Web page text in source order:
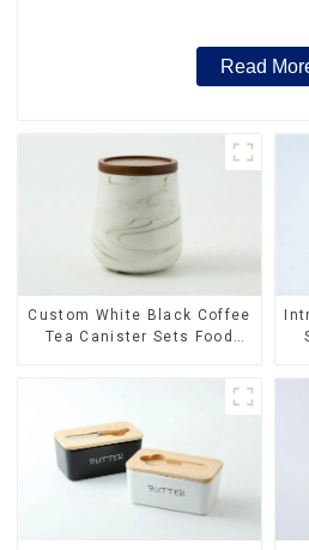
Read
Custom White Black Coffee
Tea Canister Sets Food
Storage Jar with Wooden